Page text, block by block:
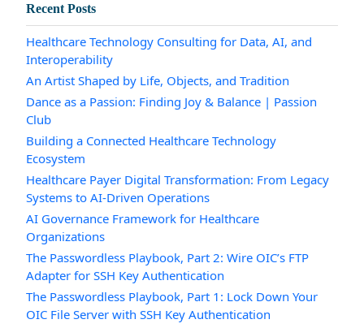
Recent Posts
Healthcare Technology Consulting for Data, AI, and
Interoperability
An Artist Shaped by Life, Objects, and Tradition
Dance as a Passion: Finding Joy & Balance | Passion
Club
Building a Connected Healthcare Technology
Ecosystem
Healthcare Payer Digital Transformation: From Legacy
Systems to AI-Driven Operations
AI Governance Framework for Healthcare
Organizations
The Passwordless Playbook, Part 2: Wire OIC’s FTP
Adapter for SSH Key Authentication
The Passwordless Playbook, Part 1: Lock Down Your
OIC File Server with SSH Key Authentication